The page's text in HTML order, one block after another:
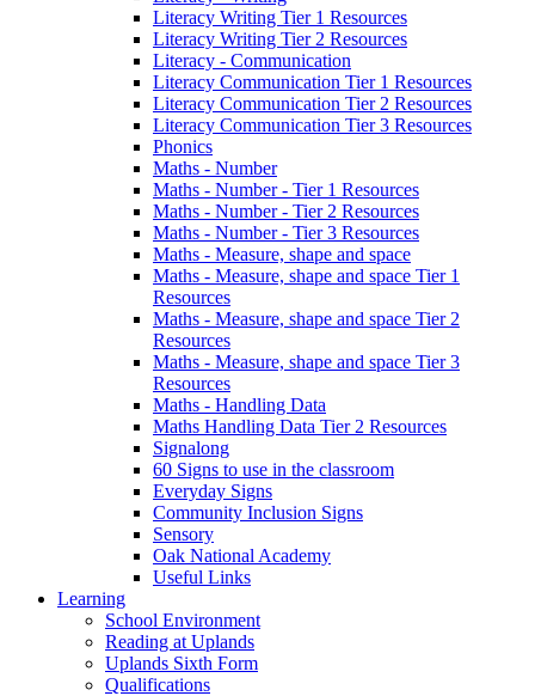
Literacy Writing Tier 1 Resources
Literacy Writing Tier 2 Resources
Literacy - Communication
Literacy Communication Tier 1 Resources
Literacy Communication Tier 2 Resources
Literacy Communication Tier 3 Resources
Phonics
Maths - Number
Maths - Number - Tier 1 Resources
Maths - Number - Tier 2 Resources
Maths - Number - Tier 3 Resources
Maths - Measure, shape and space
Maths - Measure, shape and space Tier 1
Resources
Maths - Measure, shape and space Tier 2
Resources
Maths - Measure, shape and space Tier 3
Resources
Maths - Handling Data
Maths Handling Data Tier 2 Resources
Signalong
60 Signs to use in the classroom
Everyday Signs
Community Inclusion Signs
Sensory
Oak National Academy
Useful Links
Learning
School Environment
Reading at Uplands
Uplands Sixth Form
Qualifications